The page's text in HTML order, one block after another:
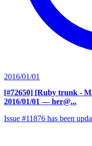
2016/01/01
[#72650] [Ruby trunk -
2016/01/01 — her@...
Issue #11876 has been